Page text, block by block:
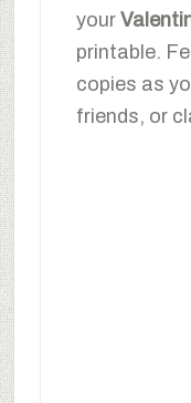
your
printable.
copies as
friends, or